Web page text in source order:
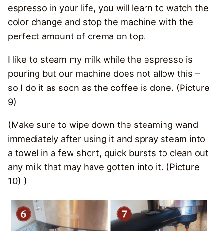
espresso in your life, you will learn to watch the
color change and stop the machine with the
perfect amount of crema on top.
I like to steam my milk while the espresso is
pouring but our machine does not allow this –
so I do it as soon as the coffee is done. (Picture
9)
(Make sure to wipe down the steaming wand
immediately after using it and spray steam into
a towel in a few short, quick bursts to clean out
any milk that may have gotten into it. (Picture
10) )